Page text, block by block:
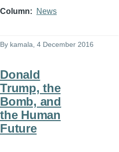
Column News
By kamala, 4 December 2016
Donald
Trump, the
Bomb, and
the Human
Future